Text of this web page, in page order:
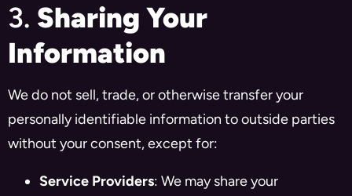
3. Sharing Your
Information
We do not sell, trade, or otherwise transfer your
personally identifiable information to outside parties
without your consent, except for:
Service Providers: We may share your